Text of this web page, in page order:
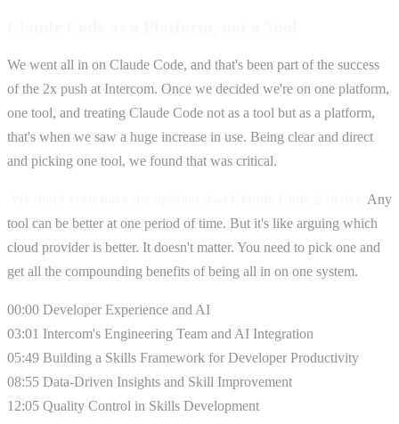
We went all in on Claude Code, and that's been part of the success
of the 2x push at Intercom. Once we decided we're on one platform,
one tool, and treating Claude Code not as a tool but as a platform,
that's when we saw a huge increase in use. Being clear and direct
and picking one tool, we found that was critical.
Any
tool can be better at one period of time. But it's like arguing which
cloud provider is better. It doesn't matter. You need to pick one and
get all the compounding benefits of being all in on one system.
00:00 Developer Experience and AI
03:01 Intercom's Engineering Team and AI Integration
05:49 Building a Skills Framework for Developer Productivity
08:55 Data-Driven Insights and Skill Improvement
12:05 Quality Control in Skills Development